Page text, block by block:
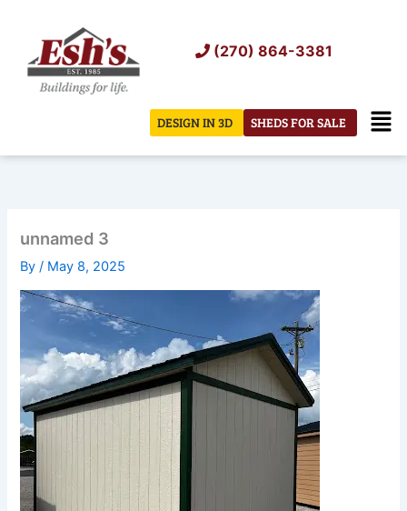
content
(270) 864-3381
SHEDS FOR SALE
DESIGN IN 3D
unnamed 3
By/ May 8, 2025